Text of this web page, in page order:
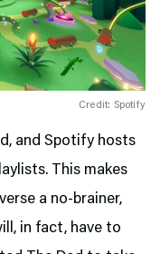
Credit: Spotify
and Spotify hosts
This makes
a no-brainer,
in fact, have to